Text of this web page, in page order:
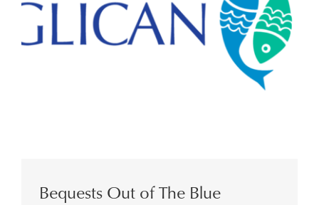
Bequests Out of The Blue